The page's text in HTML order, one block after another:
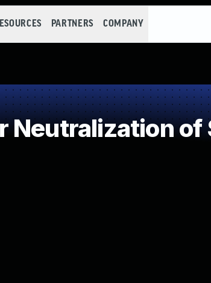
PARTNERS COMPANY
of